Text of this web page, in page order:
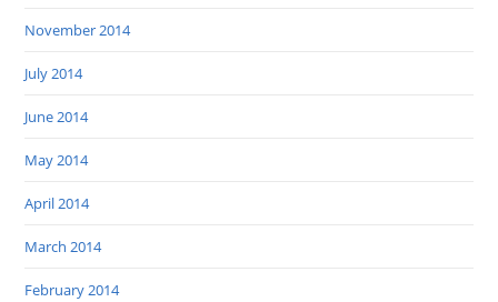
November 2014
July 2014
June 2014
May 2014
April 2014
March 2014
February 2014